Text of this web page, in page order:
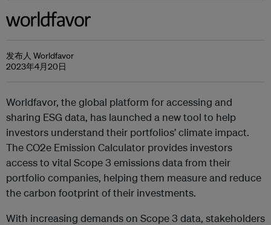
发布人 Worldfavor
2023年4月20日
Worldfavor, the global platform for accessing and
sharing ESG data, has launched a new tool to help
investors understand their portfolios’ climate impact.
The CO2e Emission Calculator provides investors
access to vital Scope 3 emissions data from their
portfolio companies, helping them measure and reduce
the carbon footprint of their investments.
With increasing demands on Scope 3 data, stakeholders